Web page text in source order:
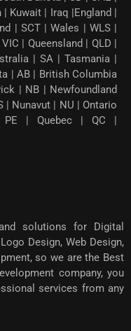
Kuwait | Iraq |England |
| SCT | Wales | WLS |
| Queensland | QLD |
| SA | Tasmania |
| AB | British Columbia
| NB | Newfoundland
| Nunavut | NU | Ontario
| Quebec | QC |
solutions for Digital
Design, Web Design,
so we are the Best
company, you
services from any